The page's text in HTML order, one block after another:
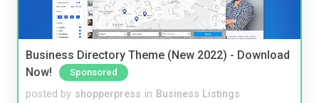
Business Directory Theme (New 2022) - Download
Now!
Sponsored
posted by shopperpress in Business Listings